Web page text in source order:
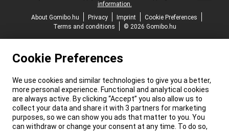
information.
About Gomibo.hu
Privacy Imprint
Cookie Preferences
Terms and conditions
© 2026 Gomibo.hu
Cookie Preferences
We use cookies and similar technologies to give you a better,
more personal experience. Functional and analytical cookies
are always active. By clicking “Accept” you also allow us to
collect your data and share it with 3 partners for marketing
purposes, so we can show you ads that matter to you. You
can withdraw or change your consent at any time. To do so,